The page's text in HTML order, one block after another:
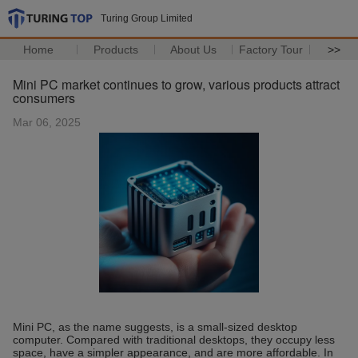
Turing Group Limited
Home Products About Us Factory Tour >>
Mini PC market continues to grow, various products attract
consumers
Mar 06, 2025
Mini PC, as the name suggests, is a small-sized desktop
computer. Compared with traditional desktops, they occupy less
space, have a simpler appearance, and are more affordable. In